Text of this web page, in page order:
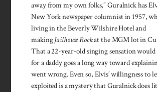
away from my own folks,” Guralnick has
New York newspaper columnist in 1957,
living in the Beverly Wilshire Hotel and
makingJailhouse Rockat the MGM lot in
That a 22-year-old singing sensation would
for a daddy goes a long way toward
went wrong. Even so, Elvis’ willingness to
exploited is a mystery that Guralnick does